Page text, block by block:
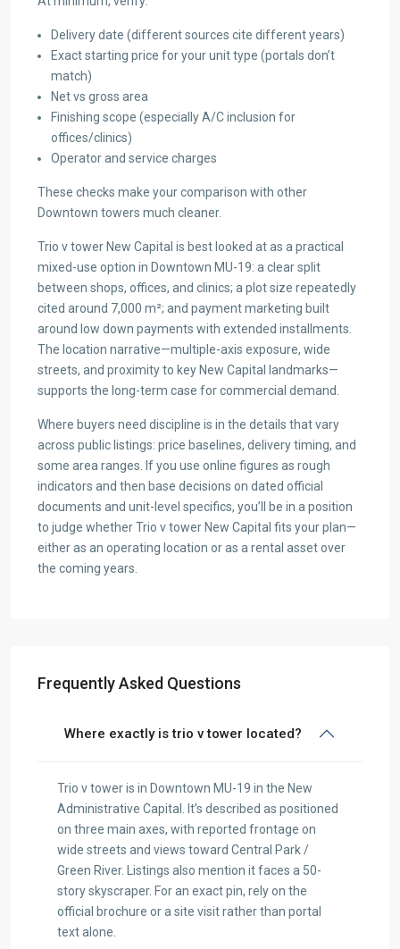
Delivery date (different sources cite different years)
Exact starting price for your unit type (portals don’t
match)
Net vs gross area
Finishing scope (especially A/C inclusion for
offices/clinics)
Operator and service charges
These checks make your comparison with other
Downtown towers much cleaner.
Trio v tower New Capital is best looked at as a practical
mixed-use option in Downtown MU-19: a clear split
between shops, offices, and clinics; a plot size repeatedly
cited around 7,000 m²; and payment marketing built
around low down payments with extended installments.
The location narrative—multiple-axis exposure, wide
streets, and proximity to key New Capital landmarks—
supports the long-term case for commercial demand.
Where buyers need discipline is in the details that vary
across public listings: price baselines, delivery timing, and
some area ranges. If you use online figures as rough
indicators and then base decisions on dated official
documents and unit-level specifics, you’ll be in a position
to judge whether Trio v tower New Capital fits your plan—
either as an operating location or as a rental asset over
the coming years.
Frequently Asked Questions
Where exactly is trio v tower located?
Trio v tower is in Downtown MU-19 in the New
Administrative Capital. It’s described as positioned
on three main axes, with reported frontage on
wide streets and views toward Central Park /
Green River. Listings also mention it faces a 50-
story skyscraper. For an exact pin, rely on the
official brochure or a site visit rather than portal
text alone.